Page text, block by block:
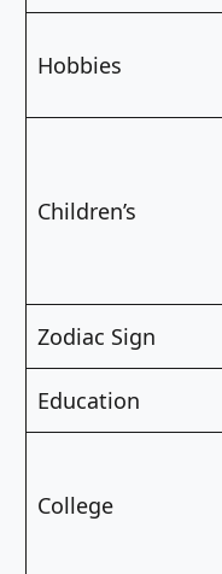
Hobbies
Children’s
Zodiac Sign
Education
College